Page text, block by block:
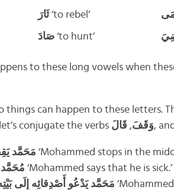
ثَارَ‘to rebel’
صَادَ‘to hunt’
to these long vowels when
things can happen to these letters.
conjugate the verbs
وَقَفَ, قَالَ , and
مَحَمَّد ‘Mohammed stops in the
مُحَمَّد ‘Mohammed says that he is sick.’